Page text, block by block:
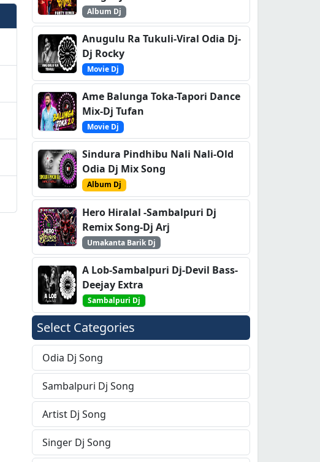
Album Dj
Anugulu Ra Tukuli-Viral Odia Dj-
Dj Rocky
Movie Dj
Ame Balunga Toka-Tapori Dance
Mix-Dj Tufan
Movie Dj
Sindura Pindhibu Nali Nali-Old
Odia Dj Mix Song
Album Dj
Hero Hiralal -Sambalpuri Dj
Remix Song-Dj Arj
Umakanta Barik Dj
A Lob-Sambalpuri Dj-Devil Bass-
Deejay Extra
Sambalpuri Dj
Select Categories
Odia Dj Song
Sambalpuri Dj Song
Artist Dj Song
Singer Dj Song